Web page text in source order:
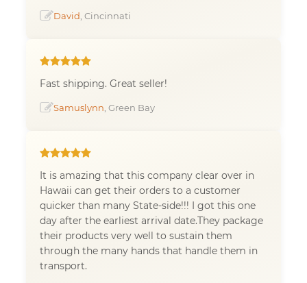
David , Cincinnati
Fast shipping. Great seller!
Samuslynn , Green Bay
It is amazing that this company clear over in
Hawaii can get their orders to a customer
quicker than many State-side!!! I got this one
day after the earliest arrival date.They package
their products very well to sustain them
through the many hands that handle them in
transport.